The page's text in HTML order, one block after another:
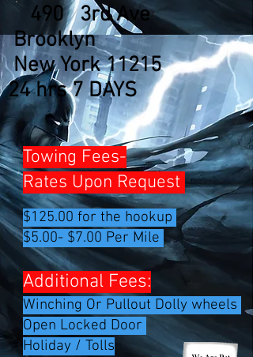
490 3rd Ave
Brooklyn
New York 11215
24 hrs 7 DAYS
Towing Fees-
Rates Upon Request
$125.00 for the hookup
$5.00- $7.00 Per Mile
Additional Fees:
Winching Or Pullout Dolly wheels
Open Locked Door
Holiday / Tolls